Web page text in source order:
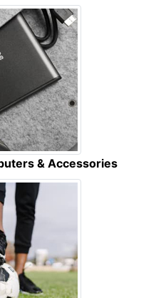
& Accessories